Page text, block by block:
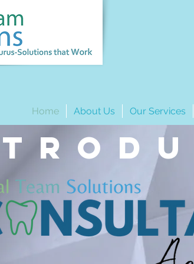
Home About Us Our Services